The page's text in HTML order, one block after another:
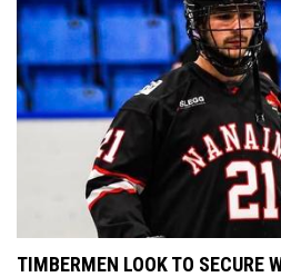
TIMBERMEN LOOK TO SECURE